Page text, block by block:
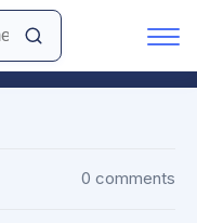
0 comments